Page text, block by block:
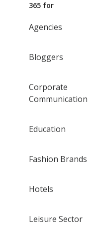
365 for
Agencies
Bloggers
Corporate
Communication
Education
Fashion Brands
Hotels
Leisure Sector